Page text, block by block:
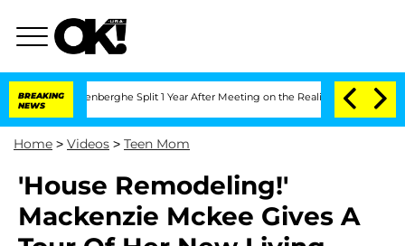
BREAKING
NEWS
Vansteenberghe Split 1 Year After Meeting on the Reality Show
Home > Videos > Teen Mom
'House Remodeling!'
Mackenzie Mckee Gives A